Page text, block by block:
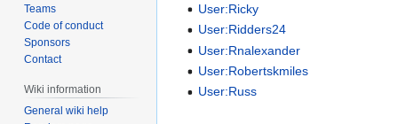
User:Ricky
User:Ridders24
User:Rnalexander
User:Robertskmiles
User:Russ
Teams
Code of conduct
Sponsors
Contact
Wiki information
General wiki help